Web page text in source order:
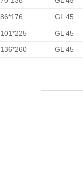
86*176 GL 45
101*225 GL 45
136*260 GL 45